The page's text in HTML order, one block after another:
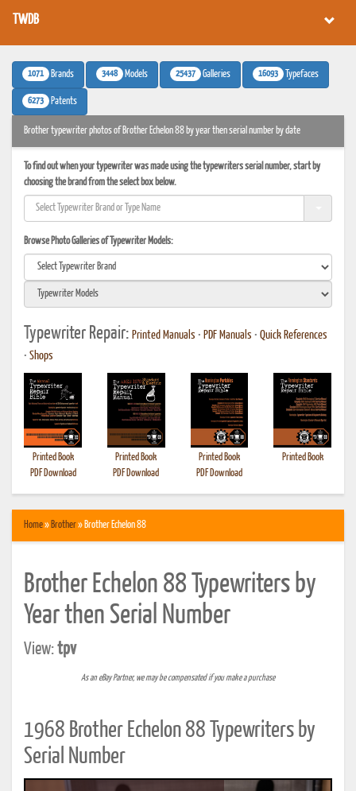
TWDB
1071 Brands 3448 Models 25437 Galleries 16093 Typefaces
6273 Patents
Brother typewriter photos of Brother Echelon 88 by year then serial number by date
To find out when your typewriter was made using the typewriters serial number, start by
choosing the brand from the select box below.
Browse Photo Galleries of Typewriter Models:
Typewriter Repair: Printed Manuals • PDF Manuals • Quick References
• Shops
Printed Book
PDF Download
Printed Book
PDF Download
Printed Book
PDF Download
Printed Book
Home» Brother» Brother Echelon 88
Brother Echelon 88 Typewriters by
Year then Serial Number
View:tpv
As an eBay Partner, we may be compensated if you make a purchase
1968 Brother Echelon 88 Typewriters by
Serial Number